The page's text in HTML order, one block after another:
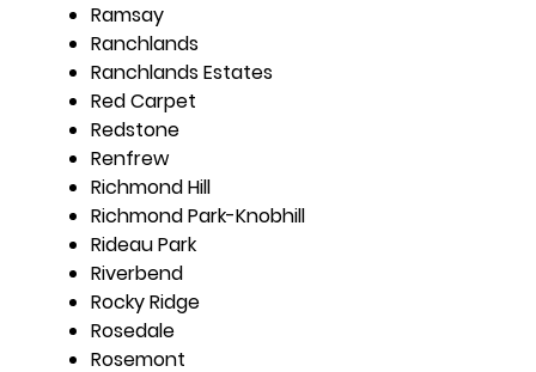
Ramsay
Ranchlands
Ranchlands Estates
Red Carpet
Redstone
Renfrew
Richmond Hill
Richmond Park-Knobhill
Rideau Park
Riverbend
Rocky Ridge
Rosedale
Rosemont